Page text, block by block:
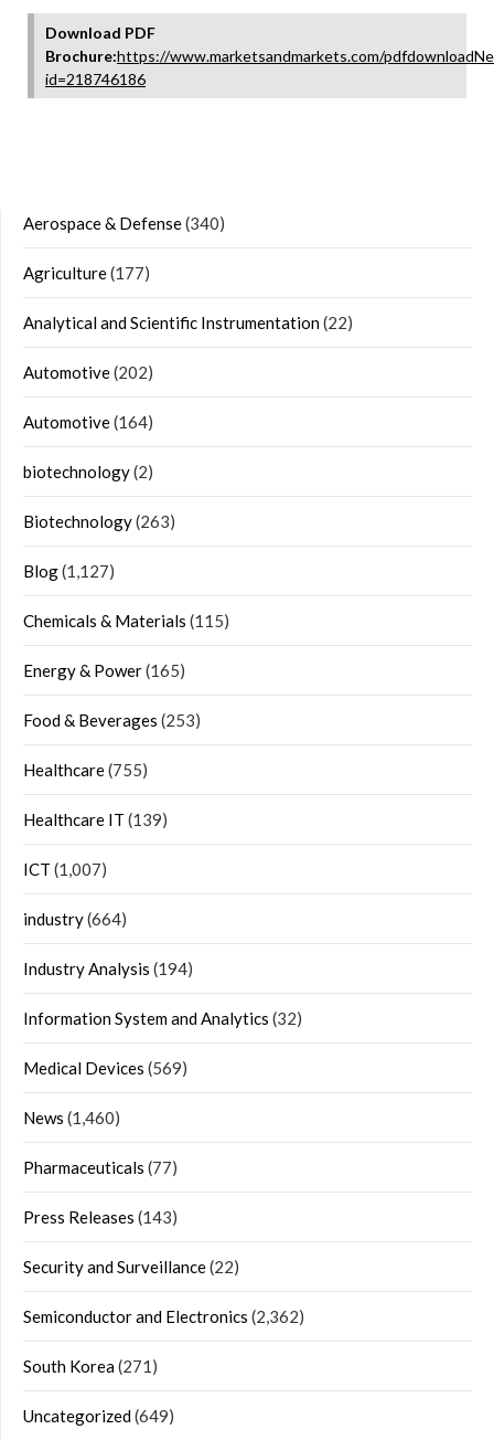
Download PDF
Brochure:https://www.marketsandmarkets.com/
id=218746186
Aerospace & Defense(340)
Agriculture(177)
Analytical and Scientific Instrumentation(22)
Automotive(202)
Automotive(164)
biotechnology(2)
Biotechnology(263)
Blog(1,127)
Chemicals & Materials (115)
Energy & Power(165)
Food & Beverages (253)
Healthcare(755)
Healthcare IT (139)
ICT (1,007)
industry(664)
Industry Analysis (194)
Information System and Analytics (32)
Medical Devices (569)
News (1,460)
Pharmaceuticals (77)
Press Releases (143)
Security and Surveillance(22)
Semiconductor and Electronics (2,362)
South Korea(271)
Uncategorized(649)